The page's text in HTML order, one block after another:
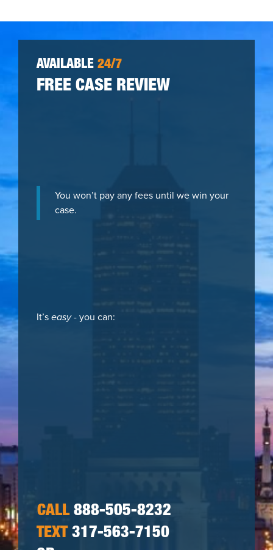
AVAILABLE 24/7
FREE CASE REVIEW
You won’t pay any fees until we win your
case.
It’seasy- you can:
CALL888-505-8232
TEXT 317-563-7150